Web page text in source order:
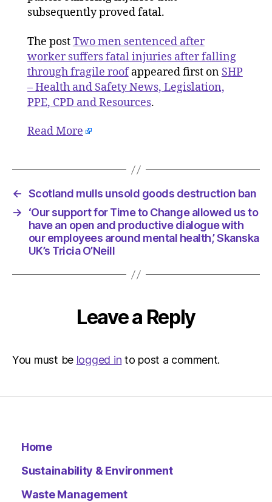
through
fragile
subsequently proved fatal.
The postTwo men sentenced after
worker suffers fatal injuries after falling
through fragile roofappeared first on SHP
– Health and Safety News, Legislation,
PPE, CPD and Resources.
Read More
← Scotland mulls unsold goods destruction ban
→
‘Our support for Time to Change allowed us to
have an open and productive dialogue with
our employees around mental health,’ Skanska
UK’s Tricia O’Neill
Leave a Reply
You must be logged in to post a comment.
Home
Sustainability & Environment
Waste Management